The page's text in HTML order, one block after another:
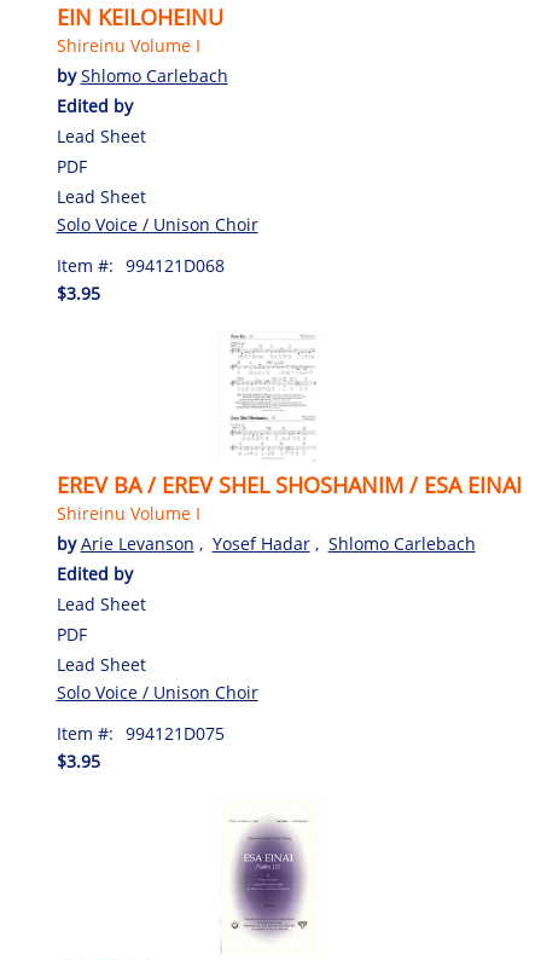
EIN KEILOHEINU
Shireinu Volume I
byShlomo Carlebach
Edited by
Lead Sheet
PDF
Lead Sheet
Solo Voice / Unison Choir
Item #: 994121D068
$3.95
EREV BA / EREV SHEL SHOSHANIM / ESA EINAI
Shireinu Volume I
byArie Levanson , Yosef Hadar , Shlomo Carlebach
Edited by
Lead Sheet
PDF
Lead Sheet
Solo Voice / Unison Choir
Item #: 994121D075
$3.95